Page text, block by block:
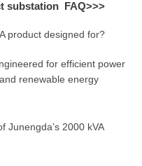
substation FAQ>>>
product designed for?
for efficient power
renewable energy
Junengda’s 2000 kVA